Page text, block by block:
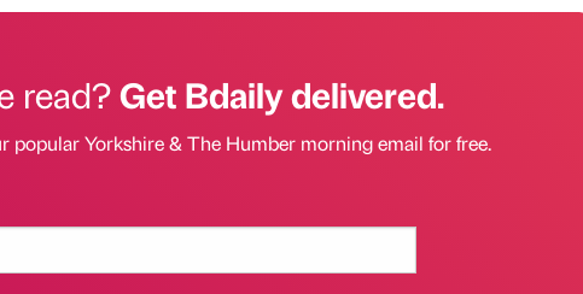
read?Get Bdaily delivered.
popular Yorkshire & The Humber morning email for free.